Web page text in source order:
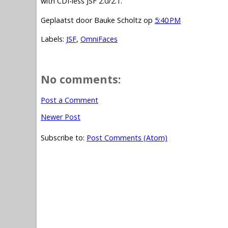
Geplaatst door Bauke Scholtz op 5:40 PM
Labels: JSF, OmniFaces
No comments:
Post a Comment
Newer Post
Subscribe to: Post Comments (Atom)